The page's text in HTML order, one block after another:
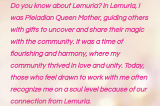
Do you know about Lemuria? In Lemuria, I
was Pleiadian Queen Mother, guiding others
with gifts to uncover and share their magic
with the community. It was a time of
flourishing and harmony, where my
community thrived in love and unity. Today,
those who feel drawn to work with me often
recognize me on a soul level because of our
connection from Lemuria.